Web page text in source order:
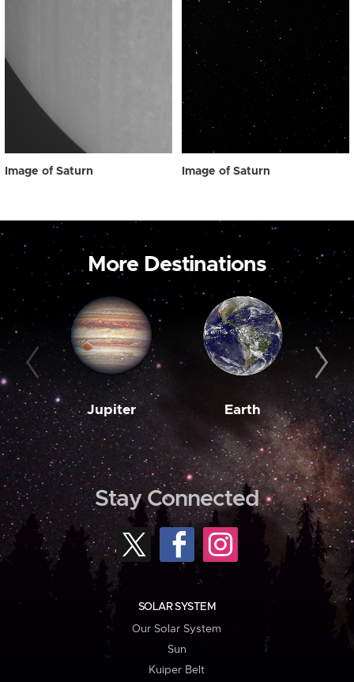
Image of Saturn Image of Saturn
More Destinations
Jupiter Earth
Stay Connected
SOLAR SYSTEM
Our Solar System
Sun
Kuiper Belt